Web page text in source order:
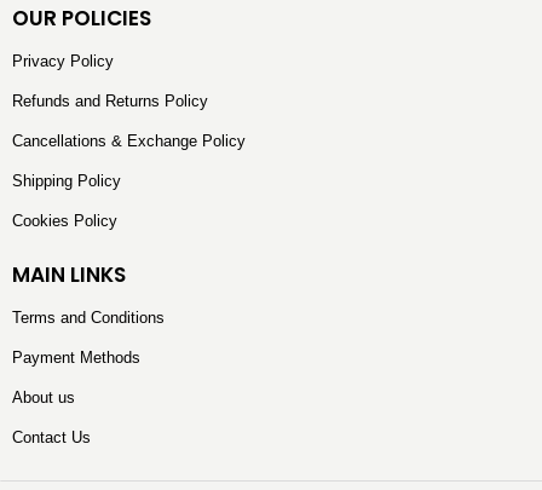
OUR POLICIES
Privacy Policy
Refunds and Returns Policy
Cancellations & Exchange Policy
Shipping Policy
Cookies Policy
MAIN LINKS
Terms and Conditions
Payment Methods
About us
Contact Us